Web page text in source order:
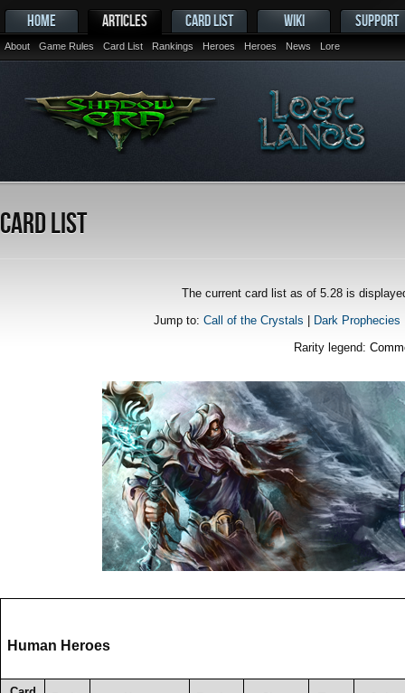
HOME ARTICLES
About Game Rules Card List Rankings Heroes Heroes News Lore
CARD LIST WIKI SUPPORT
Card List
The current card list as of 5.28 is
Jump to: Call of the Crystals | Dark Prophecies
Rarity legend:
Human Heroes